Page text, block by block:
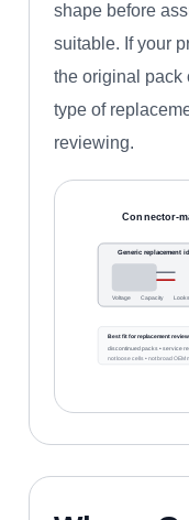
shape before
suitable. If your
the original pack
type of
reviewing.
Connector-
Generic replacement
Voltage Capacity
Best fit for replacement
discontinued packs • service
not loose cells • not broad